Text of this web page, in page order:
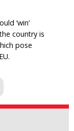
‘win’
country is
pose